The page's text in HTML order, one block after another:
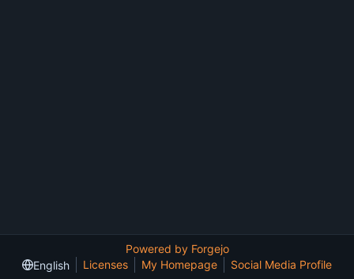
Powered by Forgejo
English
Licenses My Homepage Social Media Profile